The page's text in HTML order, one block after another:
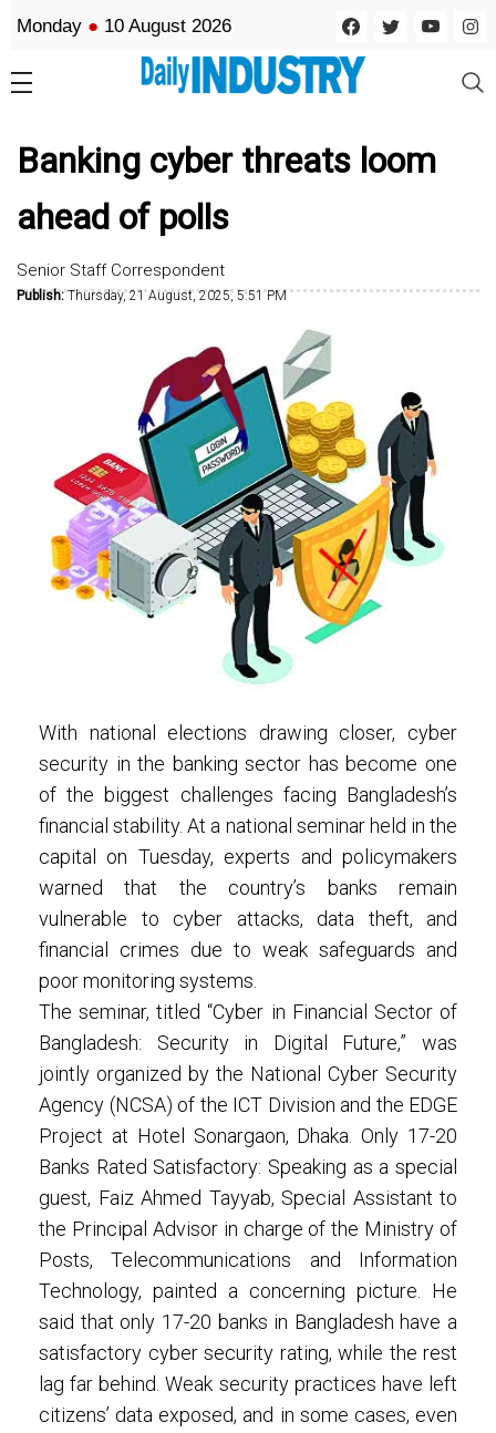
Monday ● 10 August 2026
Banking cyber threats loom
ahead of polls
Senior Staff Correspondent
Publish:Thursday, 21 August, 2025, 5:51 PM
With national elections drawing closer, cyber
security in the banking sector has become one
of the biggest challenges facing Bangladesh’s
financial stability. At a national seminar held in the
capital on Tuesday, experts and policymakers
warned that the country’s banks remain
vulnerable to cyber attacks, data theft, and
financial crimes due to weak safeguards and
poor monitoring systems.
The seminar, titled “Cyber in Financial Sector of
Bangladesh: Security in Digital Future,” was
jointly organized by the National Cyber Security
Agency (NCSA) of the ICT Division and the EDGE
Project at Hotel Sonargaon, Dhaka. Only 17-20
Banks Rated Satisfactory: Speaking as a special
guest, Faiz Ahmed Tayyab, Special Assistant to
the Principal Advisor in charge of the Ministry of
Posts, Telecommunications and Information
Technology, painted a concerning picture. He
said that only 17-20 banks in Bangladesh have a
satisfactory cyber security rating, while the rest
lag far behind. Weak security practices have left
citizens’ data exposed, and in some cases, even